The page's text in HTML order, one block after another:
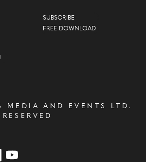
SUBSCRIBE
FREE DOWNLOAD
MEDIA AND EVENTS LTD .